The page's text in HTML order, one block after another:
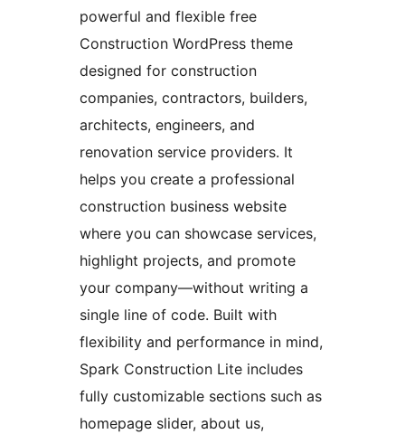
powerful and flexible free
Construction WordPress theme
designed for construction
companies, contractors, builders,
architects, engineers, and
renovation service providers. It
helps you create a professional
construction business website
where you can showcase services,
highlight projects, and promote
your company—without writing a
single line of code. Built with
flexibility and performance in mind,
Spark Construction Lite includes
fully customizable sections such as
homepage slider, about us,